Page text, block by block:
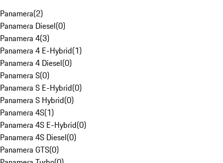
Panamera(2)
Panamera Diesel(0)
Panamera 4(3)
Panamera 4 E-Hybrid(1)
Panamera 4 Diesel(0)
Panamera S(0)
Panamera S E-Hybrid(0)
Panamera S Hybrid(0)
Panamera 4S(1)
Panamera 4S E-Hybrid(0)
Panamera 4S Diesel(0)
Panamera GTS(0)